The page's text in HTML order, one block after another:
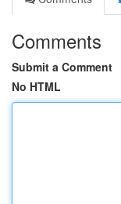
Comments
Submit a Comment
No HTML